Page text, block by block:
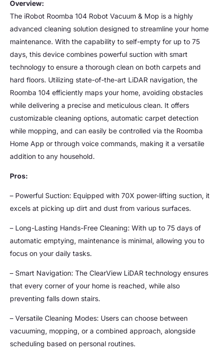
Overview:
The iRobot Roomba 104 Robot Vacuum & Mop is a highly
advanced cleaning solution designed to streamline your home
maintenance. With the capability to self-empty for up to 75
days, this device combines powerful suction with smart
technology to ensure a thorough clean on both carpets and
hard floors. Utilizing state-of-the-art LiDAR navigation, the
Roomba 104 efficiently maps your home, avoiding obstacles
while delivering a precise and meticulous clean. It offers
customizable cleaning options, automatic carpet detection
while mopping, and can easily be controlled via the Roomba
Home App or through voice commands, making it a versatile
addition to any household.
Pros:
– Powerful Suction: Equipped with 70X power-lifting suction, it
excels at picking up dirt and dust from various surfaces.
– Long-Lasting Hands-Free Cleaning: With up to 75 days of
automatic emptying, maintenance is minimal, allowing you to
focus on your daily tasks.
– Smart Navigation: The ClearView LiDAR technology ensures
that every corner of your home is reached, while also
preventing falls down stairs.
– Versatile Cleaning Modes: Users can choose between
vacuuming, mopping, or a combined approach, alongside
scheduling based on personal routines.